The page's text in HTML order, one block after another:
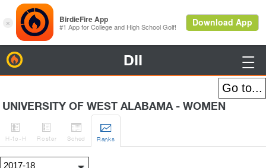
DII 
UNIVERSITY OF WEST ALABAMA - WOMEN

H-to-H

Roster

Sched

Ranks